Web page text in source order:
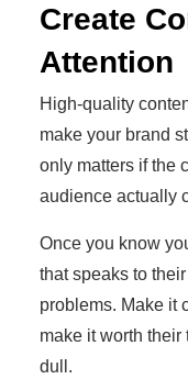
Create
Attention
High-quality
make your brand
only matters if the
audience actually
Once you know
that speaks to
problems. Make it
make it worth
dull.